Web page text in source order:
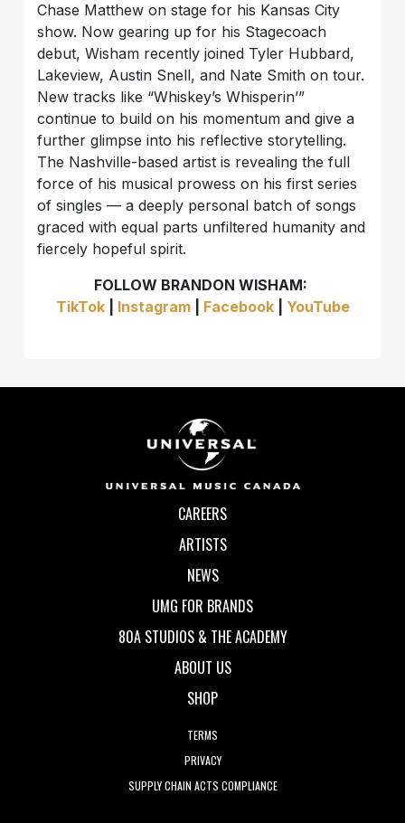
Chase Matthew on stage for his Kansas City
show. Now gearing up for his Stagecoach
debut, Wisham recently joined Tyler Hubbard,
Lakeview, Austin Snell, and Nate Smith on tour.
New tracks like “Whiskey’s Whisperin’”
continue to build on his momentum and give a
further glimpse into his reflective storytelling.
The Nashville-based artist is revealing the full
force of his musical prowess on his first series
of singles — a deeply personal batch of songs
graced with equal parts unfiltered humanity and
fiercely hopeful spirit.
FOLLOW BRANDON WISHAM:
TikTok| Instagram| Facebook| YouTube
CAREERS
ARTISTS
NEWS
UMG FOR BRANDS
80A STUDIOS & THE ACADEMY
ABOUT US
SHOP
TERMS
PRIVACY
SUPPLY CHAIN ACTS COMPLIANCE